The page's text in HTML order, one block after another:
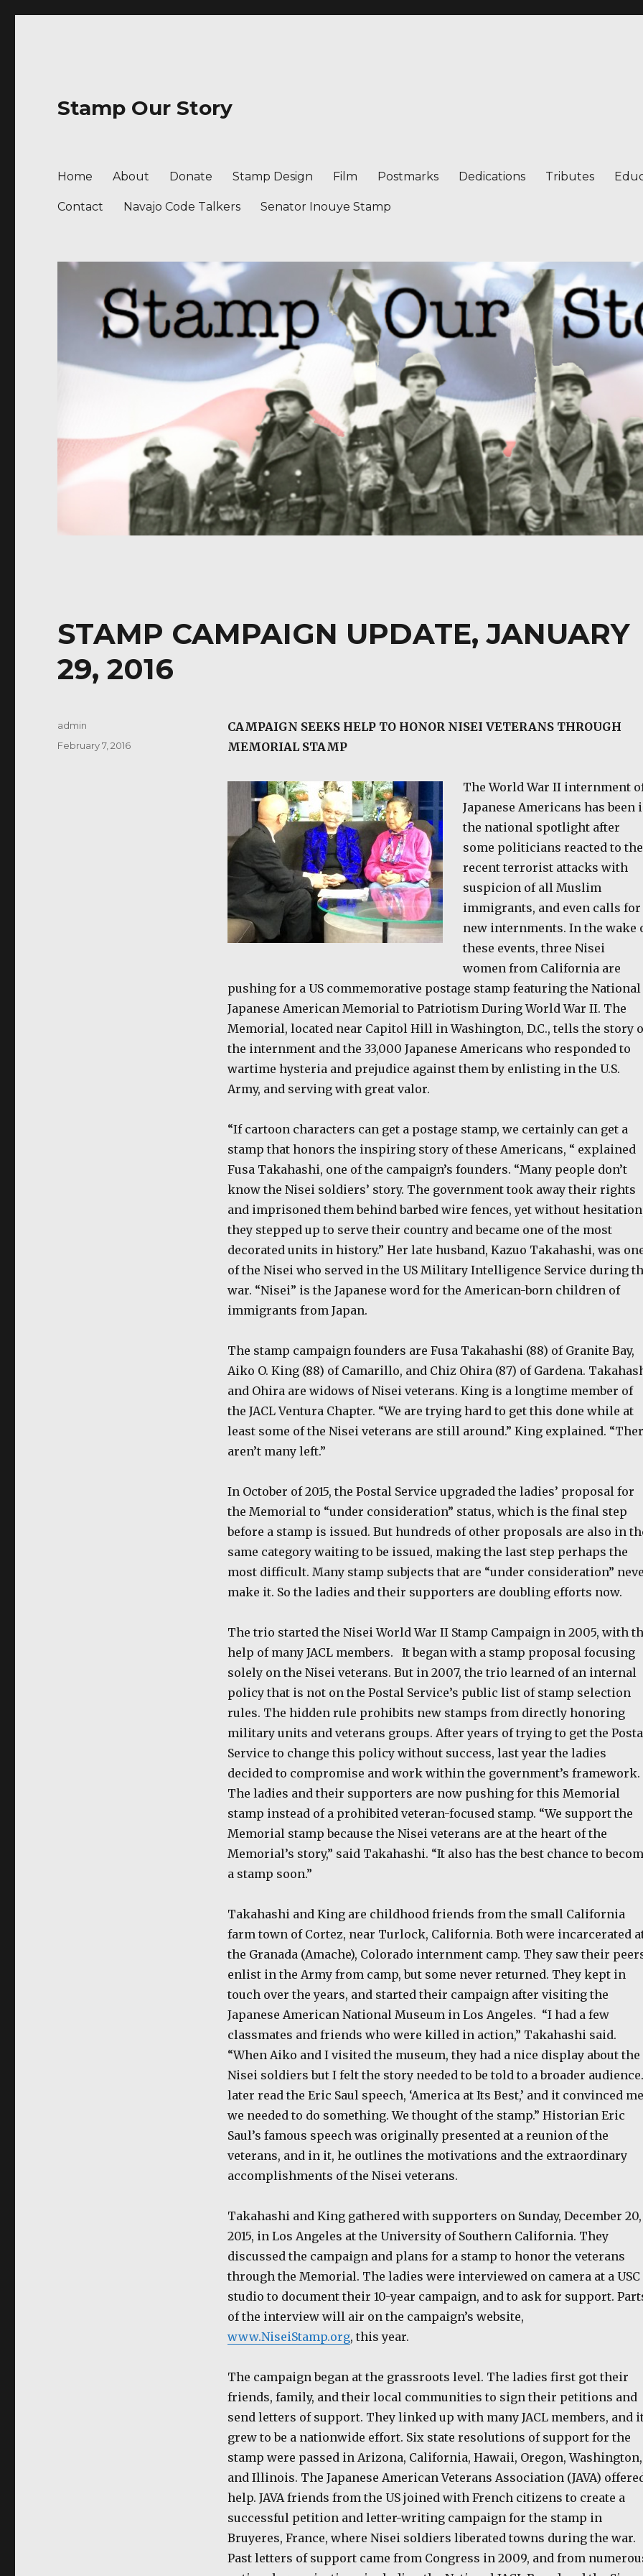
Stamp Our Story
Home About Donate Stamp Design Film Postmarks Dedications Tributes
Contact Navajo Code Talkers Senator Inouye Stamp
STAMP CAMPAIGN UPDATE, JANUARY
29, 2016
CAMPAIGN SEEKS HELP TO HONOR NISEI VETERANS THROUGH
MEMORIAL STAMP
The World War II internment
Japanese Americans has been
the national spotlight after
some politicians reacted to the
recent terrorist attacks with
suspicion of all Muslim
immigrants, and even calls for
new internments. In the wake
these events, three Nisei
women from California are
pushing for a US commemorative postage stamp featuring the National
Japanese American Memorial to Patriotism During World War II. The
Memorial, located near Capitol Hill in Washington, D.C., tells the story
the internment and the 33,000 Japanese Americans who responded to
wartime hysteria and prejudice against them by enlisting in the U.S.
Army, and serving with great valor.
“If cartoon characters can get a postage stamp, we certainly can get a
stamp that honors the inspiring story of these Americans, “ explained
Fusa Takahashi, one of the campaign’s founders. “Many people don’t
know the Nisei soldiers’ story. The government took away their rights
and imprisoned them behind barbed wire fences, yet without
they stepped up to serve their country and became one of the most
decorated units in history.” Her late husband, Kazuo Takahashi, was
of the Nisei who served in the US Military Intelligence Service during
war. “Nisei” is the Japanese word for the American-born children of
immigrants from Japan.
The stamp campaign founders are Fusa Takahashi (88) of Granite Bay,
Aiko O. King (88) of Camarillo, and Chiz Ohira (87) of Gardena.
and Ohira are widows of Nisei veterans. King is a longtime member of
the JACL Ventura Chapter. “We are trying hard to get this done while at
least some of the Nisei veterans are still around.” King explained.
aren’t many left.”
In October of 2015, the Postal Service upgraded the ladies’ proposal for
the Memorial to “under consideration” status, which is the final step
before a stamp is issued. But hundreds of other proposals are also in
same category waiting to be issued, making the last step perhaps the
most difficult. Many stamp subjects that are “under consideration”
make it. So the ladies and their supporters are doubling efforts now.
The trio started the Nisei World War II Stamp Campaign in 2005, with
help of many JACL members. It began with a stamp proposal focusing
solely on the Nisei veterans. But in 2007, the trio learned of an internal
policy that is not on the Postal Service’s public list of stamp selection
rules. The hidden rule prohibits new stamps from directly honoring
military units and veterans groups. After years of trying to get the
Service to change this policy without success, last year the ladies
decided to compromise and work within the government’s framework.
The ladies and their supporters are now pushing for this Memorial
stamp instead of a prohibited veteran-focused stamp. “We support the
Memorial stamp because the Nisei veterans are at the heart of the
Memorial’s story,” said Takahashi. “It also has the best chance to
a stamp soon.”
Takahashi and King are childhood friends from the small California
farm town of Cortez, near Turlock, California. Both were incarcerated
the Granada (Amache), Colorado internment camp. They saw their
enlist in the Army from camp, but some never returned. They kept in
touch over the years, and started their campaign after visiting the
Japanese American National Museum in Los Angeles. “I had a few
classmates and friends who were killed in action,” Takahashi said.
“When Aiko and I visited the museum, they had a nice display about the
Nisei soldiers but I felt the story needed to be told to a broader
later read the Eric Saul speech, ‘America at Its Best,’ and it convinced me
we needed to do something. We thought of the stamp.” Historian Eric
Saul’s famous speech was originally presented at a reunion of the
veterans, and in it, he outlines the motivations and the extraordinary
accomplishments of the Nisei veterans.
Takahashi and King gathered with supporters on Sunday, December 20,
2015, in Los Angeles at the University of Southern California. They
discussed the campaign and plans for a stamp to honor the veterans
through the Memorial. The ladies were interviewed on camera at a USC
studio to document their 10-year campaign, and to ask for support.
of the interview will air on the campaign’s website,
www.NiseiStamp.org, this year.
The campaign began at the grassroots level. The ladies first got their
friends, family, and their local communities to sign their petitions and
send letters of support. They linked up with many JACL members, and
grew to be a nationwide effort. Six state resolutions of support for the
stamp were passed in Arizona, California, Hawaii, Oregon, Washington,
and Illinois. The Japanese American Veterans Association (JAVA)
help. JAVA friends from the US joined with French citizens to create a
successful petition and letter-writing campaign for the stamp in
Bruyeres, France, where Nisei soldiers liberated towns during the war.
Past letters of support came from Congress in 2009, and from
Author
admin
Posted
February 7, 2016